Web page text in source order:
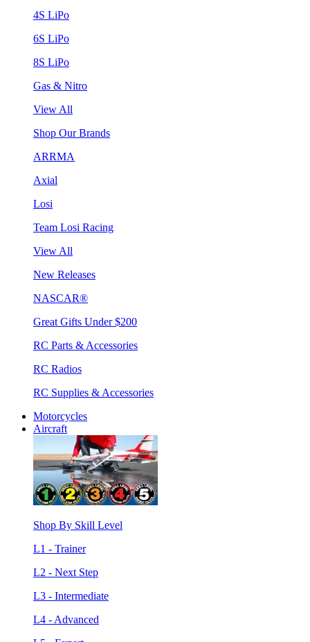
4S LiPo
6S LiPo
8S LiPo
Gas & Nitro
View All
Shop Our Brands
ARRMA
Axial
Losi
Team Losi Racing
View All
New Releases
NASCAR®
Great Gifts Under $200
RC Parts & Accessories
RC Radios
RC Supplies & Accessories
Motorcycles
Aircraft
Shop By Skill Level
L1 - Trainer
L2 - Next Step
L3 - Intermediate
L4 - Advanced